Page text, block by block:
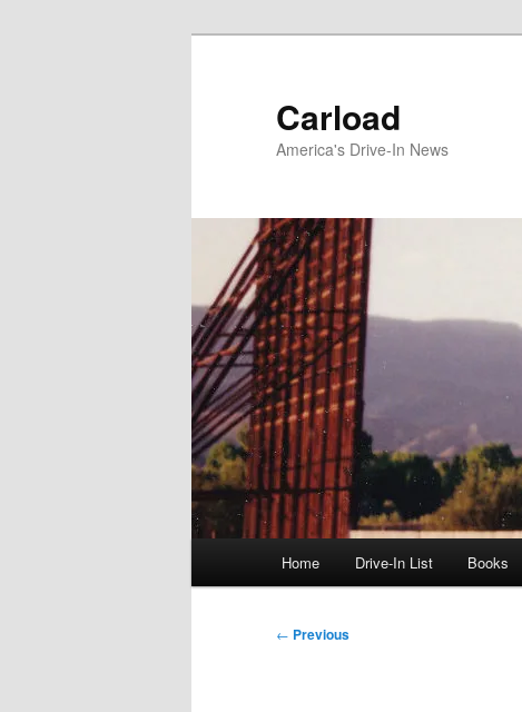
Carload
America's Drive-In News
Home Drive-In List Books
Post
← Previous